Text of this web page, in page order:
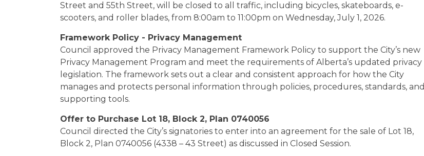
Street and 55th Street, will be closed to all traffic, including bicycles, skateboards, e-
scooters, and roller blades, from 8:00am to 11:00pm on Wednesday, July 1, 2026.
Framework Policy - Privacy Management
Council approved the Privacy Management Framework Policy to support the City’s new
Privacy Management Program and meet the requirements of Alberta’s updated privacy
legislation. The framework sets out a clear and consistent approach for how the City
manages and protects personal information through policies, procedures, standards, and
supporting tools.
Offer to Purchase Lot 18, Block 2, Plan 0740056
Council directed the City’s signatories to enter into an agreement for the sale of Lot 18,
Block 2, Plan 0740056 (4338 – 43 Street) as discussed in Closed Session.